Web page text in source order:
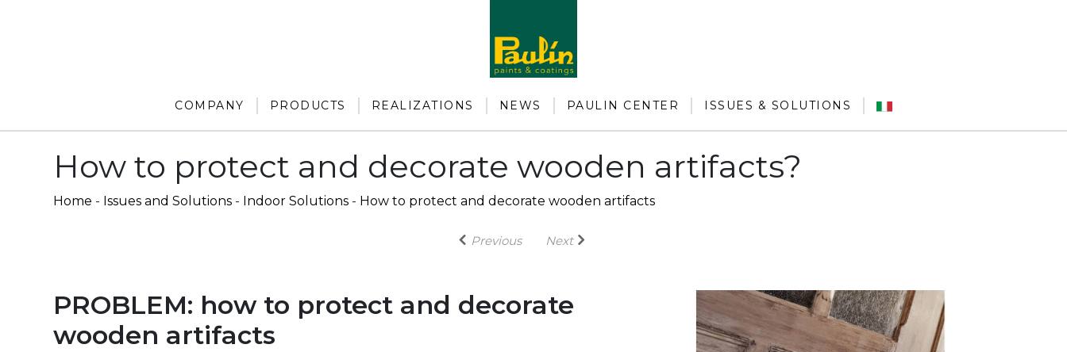
COMPANY PRODUCTS REALIZATIONS NEWS PAULIN CENTER ISSUES & SOLUTIONS
How to protect and decorate wooden artifacts?
Home - Issues and Solutions - Indoor Solutions - How to protect and decorate wooden artifacts
Previous Next
PROBLEM: how to protect and decorate
wooden artifacts